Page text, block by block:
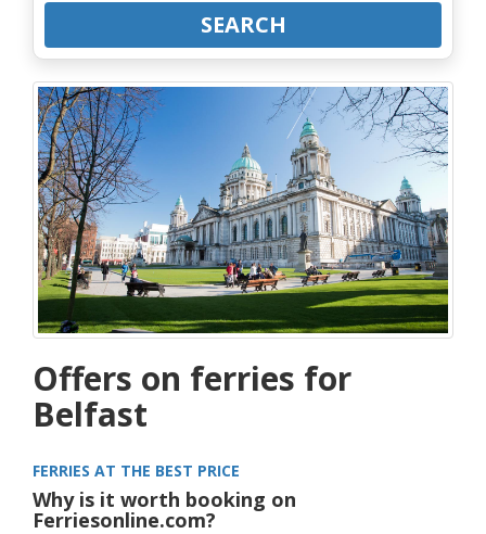
SEARCH
Offers on ferries for
Belfast
FERRIES AT THE BEST PRICE
Why is it worth booking on
Ferriesonline.com?